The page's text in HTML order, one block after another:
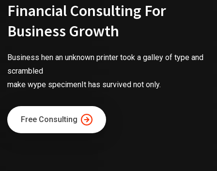
Financial Consulting For
Business Growth
Business hen an unknown printer took a galley of type and
scrambled
make wype specimenIt has survived not only.
Free Consulting